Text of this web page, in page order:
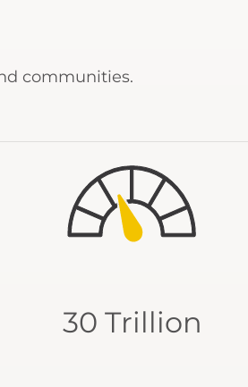
communities.
30 Trillion